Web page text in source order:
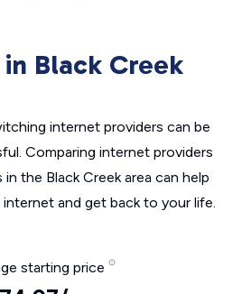
Black Creek
internet providers can be
Comparing internet providers
the Black Creek area can help
and get back to your life.
starting price